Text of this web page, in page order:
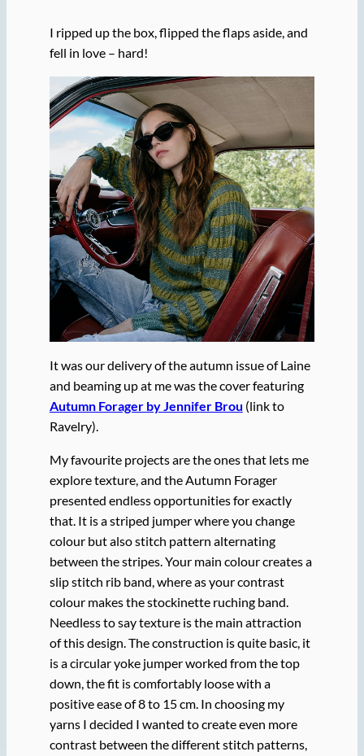
I ripped up the box, flipped the flaps aside, and
fell in love – hard!
It was our delivery of the autumn issue of Laine
and beaming up at me was the cover featuring
Autumn Forager by Jennifer Brou (link to
Ravelry).
My favourite projects are the ones that lets me
explore texture, and the Autumn Forager
presented endless opportunities for exactly
that. It is a striped jumper where you change
colour but also stitch pattern alternating
between the stripes. Your main colour creates a
slip stitch rib band, where as your contrast
colour makes the stockinette ruching band.
Needless to say texture is the main attraction
of this design. The construction is quite basic, it
is a circular yoke jumper worked from the top
down, the fit is comfortably loose with a
positive ease of 8 to 15 cm. In choosing my
yarns I decided I wanted to create even more
contrast between the different stitch patterns,